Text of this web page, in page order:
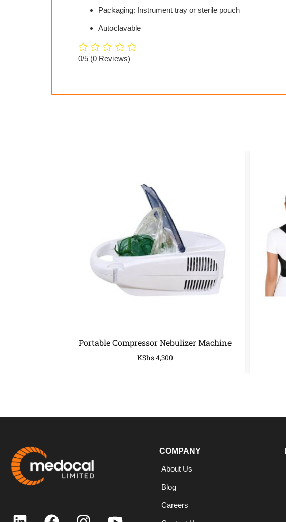
Packaging: Instrument tray or sterile pouch
Autoclavable
0/5 (0 Reviews)
Portable Compressor Nebulizer Machine
KShs4,300
COMPANY
About Us
Blog
Careers